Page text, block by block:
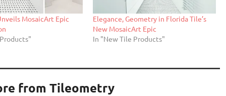
MosaicArt Epic
Elegance, Geometry in Florida Tile’s
New MosaicArt Epic
In "New Tile Products"
from Tileometry